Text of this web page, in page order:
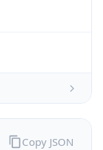
Copy JSON